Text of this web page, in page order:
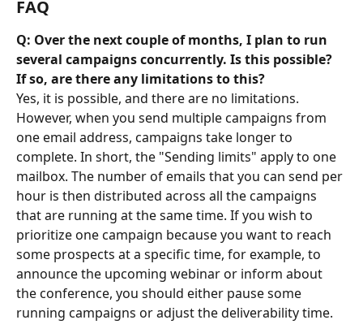
FAQ
Q: Over the next couple of months, I plan to run
several campaigns concurrently. Is this possible?
If so, are there any limitations to this?
Yes, it is possible, and there are no limitations.
However, when you send multiple campaigns from
one email address, campaigns take longer to
complete. In short, the "Sending limits" apply to one
mailbox. The number of emails that you can send per
hour is then distributed across all the campaigns
that are running at the same time. If you wish to
prioritize one campaign because you want to reach
some prospects at a specific time, for example, to
announce the upcoming webinar or inform about
the conference, you should either pause some
running campaigns or adjust the deliverability time.